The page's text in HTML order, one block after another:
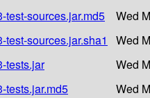
test-sources.jar.md5
Wed
sources.jar.sha1
Wed
tests.jar
Wed
tests.jar.md5
Wed